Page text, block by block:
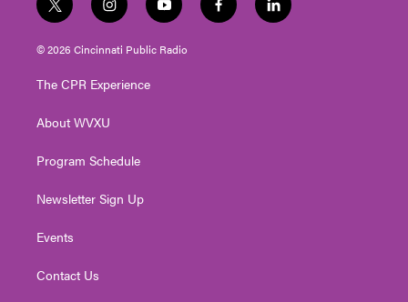
t
w
i
t
e
i
n
s
t
g
a
y
o
u
t
f
a
l
i
© 2026 Cincinnati Public Radio
The CPR Experience
About WVXU
Program Schedule
Newsletter Sign Up
Events
Contact Us